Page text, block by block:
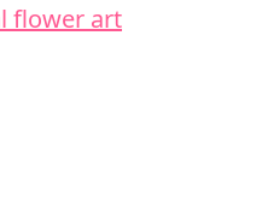
flower art